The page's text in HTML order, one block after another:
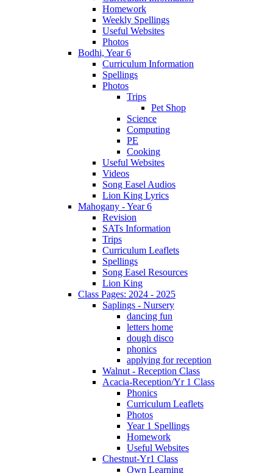
Homework
Weekly Spellings
Useful Websites
Photos
Bodhi, Year 6
Curriculum Information
Spellings
Photos
Trips
Pet Shop
Science
Computing
PE
Cooking
Useful Websites
Videos
Song Easel Audios
Lion King Lyrics
Mahogany - Year 6
Revision
SATs Information
Trips
Curriculum Leaflets
Spellings
Song Easel Resources
Lion King
Class Pages: 2024 - 2025
Saplings - Nursery
dancing fun
letters home
dough disco
phonics
applying for reception
Walnut - Reception Class
Acacia-Reception/Yr 1 Class
Phonics
Curriculum Leaflets
Photos
Year 1 Spellings
Homework
Useful Websites
Chestnut-Yr1 Class
Own Learning